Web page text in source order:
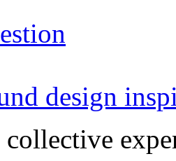
design
collective